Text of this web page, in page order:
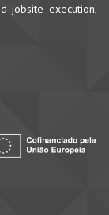
jobsite execution,